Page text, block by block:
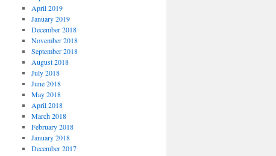
April 2019
January 2019
December 2018
November 2018
September 2018
August 2018
July 2018
June 2018
May 2018
April 2018
March 2018
February 2018
January 2018
December 2017